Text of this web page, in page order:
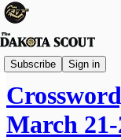
Subscribe Sign in
The Lounge
March